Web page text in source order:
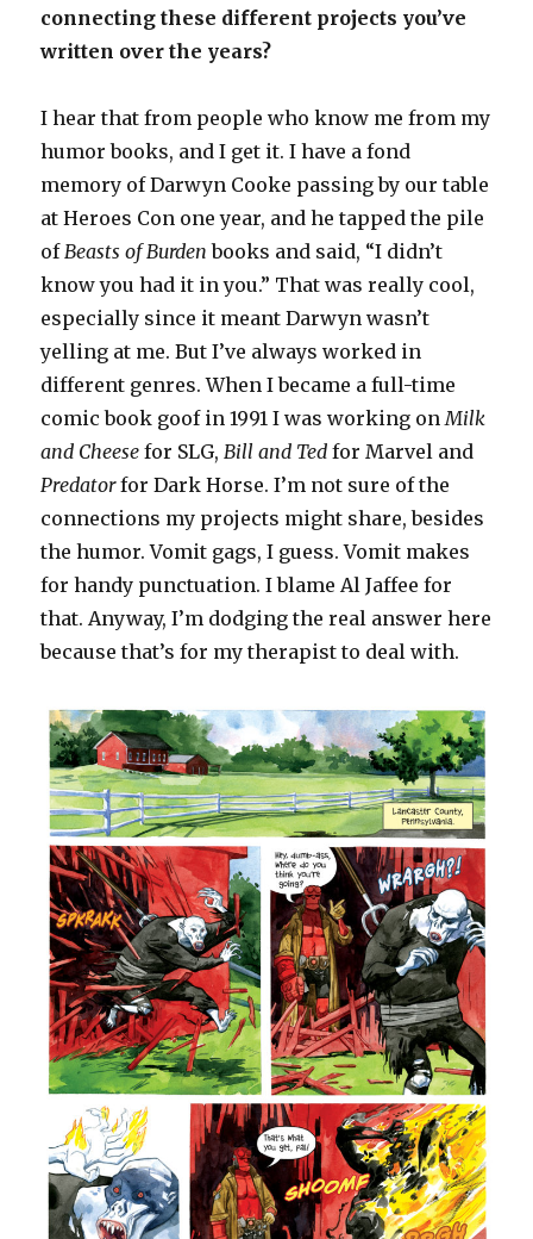
connecting these different projects you’ve
written over the years?
I hear that from people who know me from my
humor books, and I get it. I have a fond
memory of Darwyn Cooke passing by our table
at Heroes Con one year, and he tapped the pile
ofBeasts of Burden books and said, “I didn’t
know you had it in you.” That was really cool,
especially since it meant Darwyn wasn’t
yelling at me. But I’ve always worked in
different genres. When I became a full-time
comic book goof in 1991 I was working onMilk
and Cheese for SLG,Bill and Ted for Marvel and
Predatorfor Dark Horse. I’m not sure of the
connections my projects might share, besides
the humor. Vomit gags, I guess. Vomit makes
for handy punctuation. I blame Al Jaffee for
that. Anyway, I’m dodging the real answer here
because that’s for my therapist to deal with.